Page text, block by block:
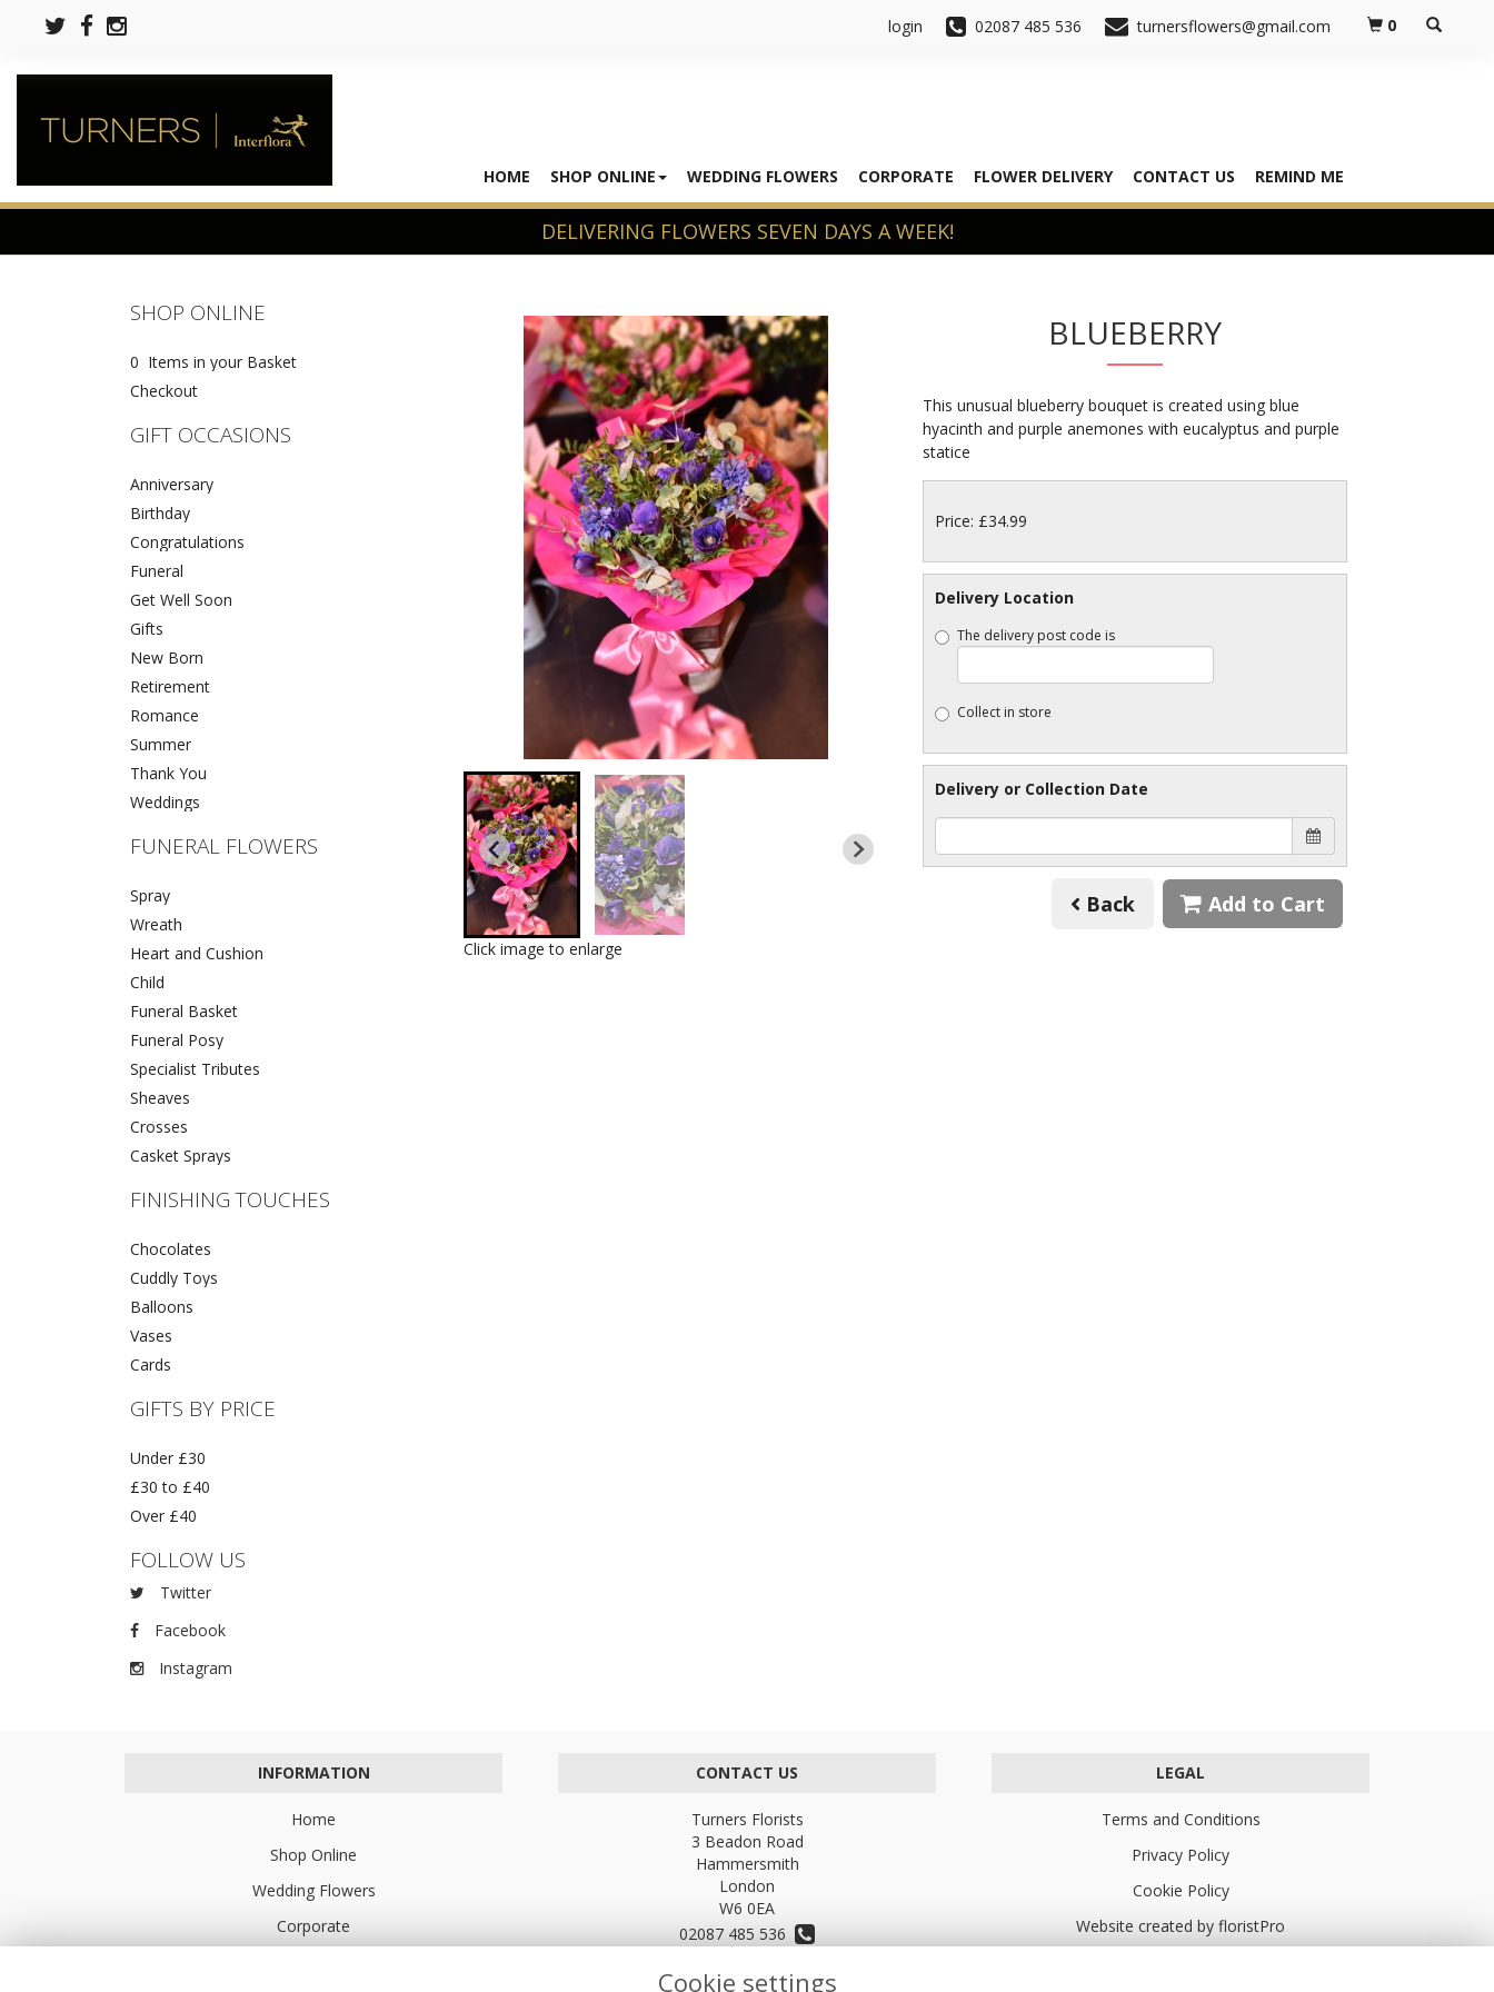
login 02087 485 536 turnersflowers@gmail.com 0
HOME SHOP ONLINE WEDDING FLOWERS CORPORATE FLOWER DELIVERY CONTACT US REMIND ME
SHOP ONLINE
0 Items in your Basket
Checkout
GIFT OCCASIONS
Anniversary
Birthday
Congratulations
Funeral
Get Well Soon
Gifts
New Born
Retirement
Romance
Summer
Thank You
Weddings
FUNERAL FLOWERS
Spray
Wreath
Heart and Cushion
Child
Funeral Basket
Funeral Posy
Specialist Tributes
Sheaves
Crosses
Casket Sprays
FINISHING TOUCHES
Chocolates
Cuddly Toys
Balloons
Vases
Cards
GIFTS BY PRICE
Under £30
£30 to £40
Over £40
FOLLOW US
Twitter
Facebook
Instagram
Click image to enlarge
BLUEBERRY
This unusual blueberry bouquet is created using blue
hyacinth and purple anemones with eucalyptus and purple
statice
Price: £34.99
Delivery Location
The delivery post code is
Collect in store
Delivery or Collection Date
Back Add to Cart
INFORMATION
Home
Shop Online
Wedding Flowers
Corporate
CONTACT US
Turners Florists
3 Beadon Road
Hammersmith
London
W6 0EA
02087 485 536
turnersflowers@gmail.com
LEGAL
Terms and Conditions
Privacy Policy
Cookie Policy
Website created by floristPro
Cookie settings